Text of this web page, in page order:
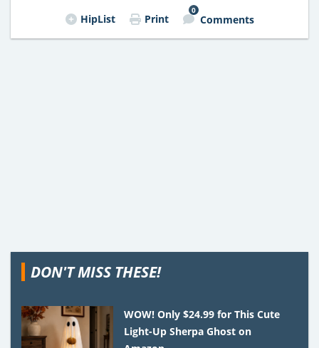
HipList Print
0
Comments
DON'T MISS THESE!
WOW! Only $24.99 for This Cute
Light-Up Sherpa Ghost on